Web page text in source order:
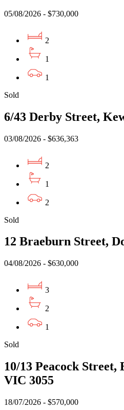
05/08/2026 - $730,000
2
1
1
Sold
6/43 Derby Street,
03/08/2026 - $636,363
2
1
2
Sold
12 Braeburn Street,
04/08/2026 - $630,000
3
2
1
Sold
10/13 Peacock Street,
VIC 3055
18/07/2026 - $570,000